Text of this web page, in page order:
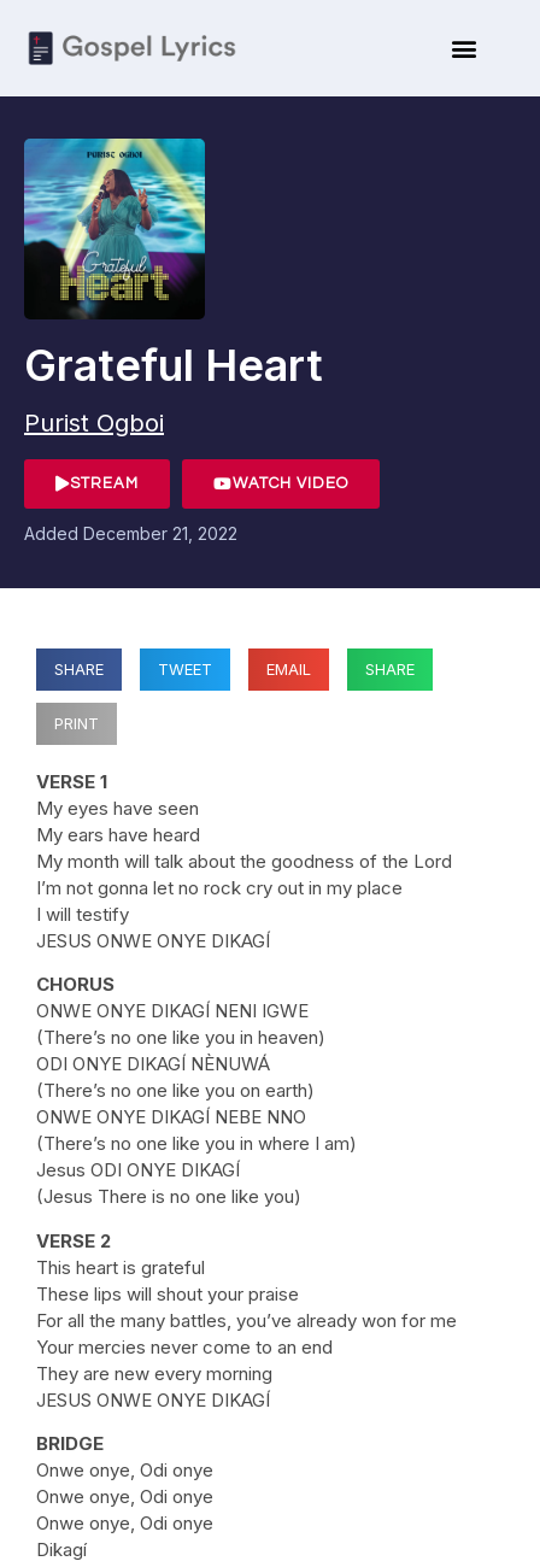
Grateful Heart
Purist Ogboi
STREAM WATCH VIDEO
Added December 21, 2022
SHARE TWEET EMAIL SHARE
PRINT
VERSE 1
My eyes have seen
My ears have heard
My month will talk about the goodness of the Lord
I’m not gonna let no rock cry out in my place
I will testify
JESUS ONWE ONYE DIKAGÍ
CHORUS
ONWE ONYE DIKAGÍ NENI IGWE
(There’s no one like you in heaven)
ODI ONYE DIKAGÍ NÈNUWÁ
(There’s no one like you on earth)
ONWE ONYE DIKAGÍ NEBE NNO
(There’s no one like you in where I am)
Jesus ODI ONYE DIKAGÍ
(Jesus There is no one like you)
VERSE 2
This heart is grateful
These lips will shout your praise
For all the many battles, you’ve already won for me
Your mercies never come to an end
They are new every morning
JESUS ONWE ONYE DIKAGÍ
BRIDGE
Onwe onye, Odi onye
Onwe onye, Odi onye
Onwe onye, Odi onye
Dikagí